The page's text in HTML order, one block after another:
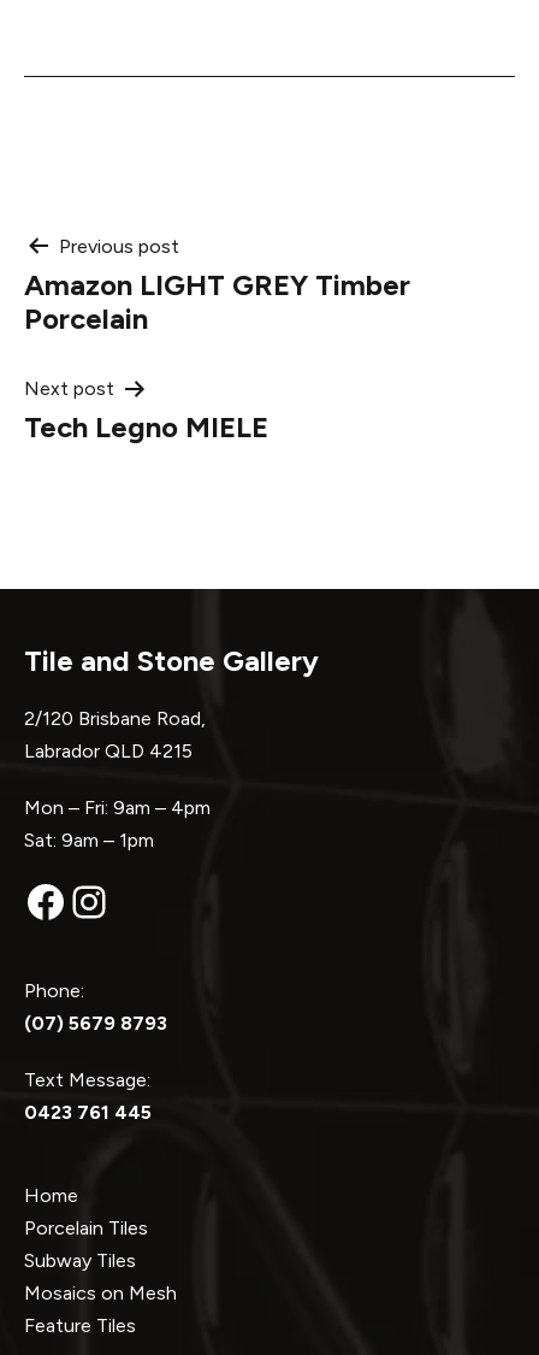
Post
navigation
Previous post
Amazon LIGHT GREY Timber
Porcelain
Next post
Tech Legno MIELE
Tile and Stone Gallery
2/120 Brisbane Road,
Labrador QLD 4215
Mon – Fri: 9am – 4pm
Sat: 9am – 1pm
Facebook
Instagram
Phone:
(07) 5679 8793
Text Message:
0423 761 445
Home
Porcelain Tiles
Subway Tiles
Mosaics on Mesh
Feature Tiles